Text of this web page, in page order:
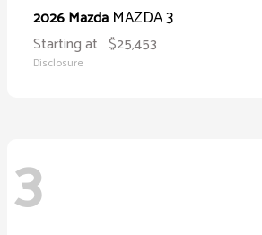
2026 Mazda MAZDA 3
Starting at $25,453
Disclosure
3